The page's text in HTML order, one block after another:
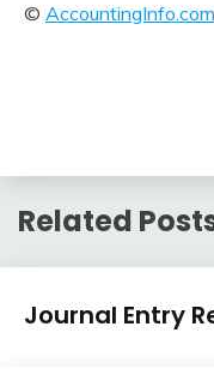
© AccountingInfo.com
Related
Journal
Entry
Journal Entry